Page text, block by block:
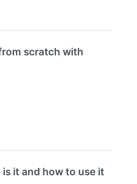
scratch with
it and how to use it